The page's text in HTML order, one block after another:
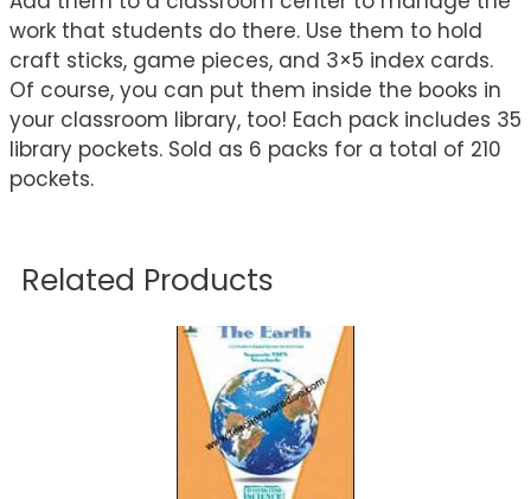
work that students do there. Use them to hold
craft sticks, game pieces, and 3×5 index cards.
Of course, you can put them inside the books in
your classroom library, too! Each pack includes 35
library pockets. Sold as 6 packs for a total of 210
pockets.
Related Products